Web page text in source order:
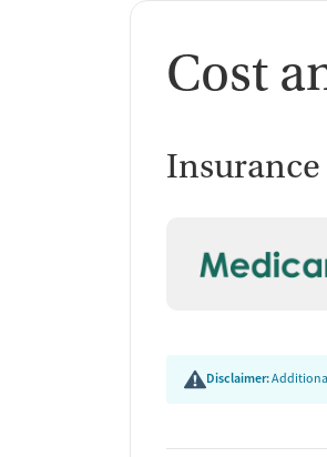
Cost
Disclaimer: